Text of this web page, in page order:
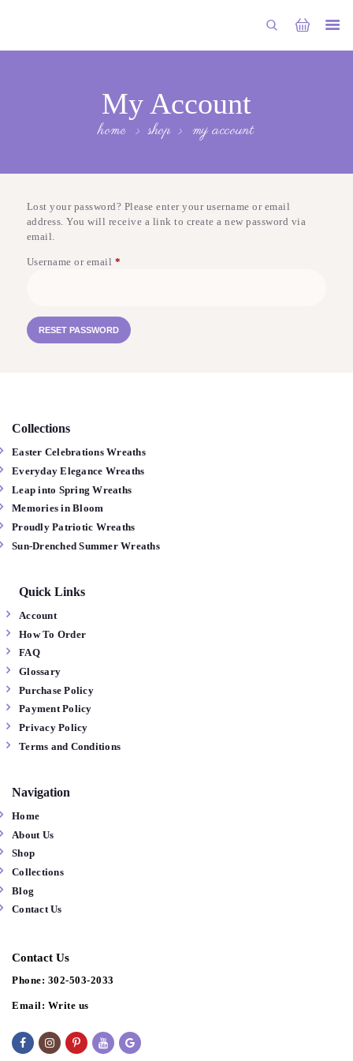
My Account
home shop my account
ABOUT US
ALL DESIGNS
CONTACT US
Lost your password? Please enter your username or email
address. You will receive a link to create a new password via
email.
Username or email *
RESET PASSWORD
Collections
Easter Celebrations Wreaths
Everyday Elegance Wreaths
Leap into Spring Wreaths
Memories in Bloom
Proudly Patriotic Wreaths
Sun-Drenched Summer Wreaths
Quick Links
Account
How To Order
FAQ
Glossary
Purchase Policy
Payment Policy
Privacy Policy
Terms and Conditions
Navigation
Home
About Us
Shop
Collections
Blog
Contact Us
Contact Us
Phone: 302-503-2033
Email: Write us